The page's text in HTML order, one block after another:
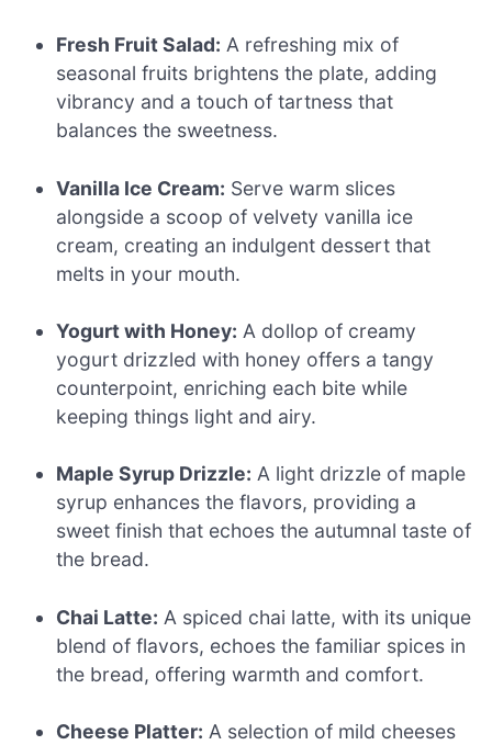
Fresh Fruit Salad: A refreshing mix of
seasonal fruits brightens the plate, adding
vibrancy and a touch of tartness that
balances the sweetness.
Vanilla Ice Cream: Serve warm slices
alongside a scoop of velvety vanilla ice
cream, creating an indulgent dessert that
melts in your mouth.
Yogurt with Honey: A dollop of creamy
yogurt drizzled with honey offers a tangy
counterpoint, enriching each bite while
keeping things light and airy.
Maple Syrup Drizzle: A light drizzle of maple
syrup enhances the flavors, providing a
sweet finish that echoes the autumnal taste of
the bread.
Chai Latte: A spiced chai latte, with its unique
blend of flavors, echoes the familiar spices in
the bread, offering warmth and comfort.
Cheese Platter: A selection of mild cheeses